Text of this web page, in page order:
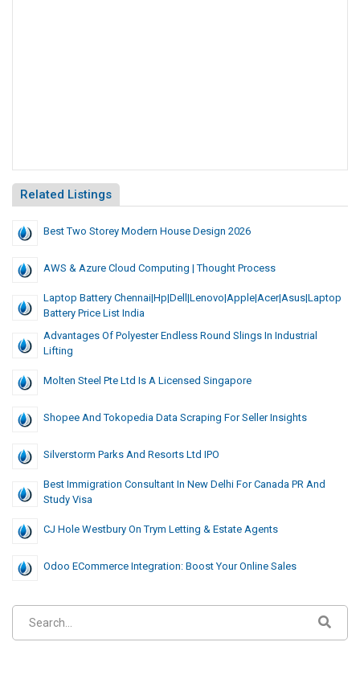
Related Listings
Best Two Storey Modern House Design 2026
AWS & Azure Cloud Computing | Thought Process
Laptop Battery Chennai|Hp|Dell|Lenovo|Apple|Acer|Asus|Laptop
Battery Price List India
Advantages Of Polyester Endless Round Slings In Industrial
Lifting
Molten Steel Pte Ltd Is A Licensed Singapore
Shopee And Tokopedia Data Scraping For Seller Insights
Silverstorm Parks And Resorts Ltd IPO
Best Immigration Consultant In New Delhi For Canada PR And
Study Visa
CJ Hole Westbury On Trym Letting & Estate Agents
Odoo ECommerce Integration: Boost Your Online Sales